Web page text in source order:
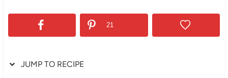
21
JUMP TO RECIPE